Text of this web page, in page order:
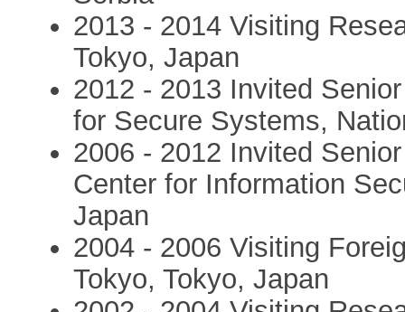
2013 - 2014 Visiting
Tokyo, Japan
2012 - 2013 Invited
for Secure Systems,
2006 - 2012 Invited
Center for Information
Japan
2004 - 2006 Visiting
Tokyo, Tokyo, Japan